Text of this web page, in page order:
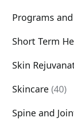
Programs
Short Term
Skin
Skincare (40)
Spine and